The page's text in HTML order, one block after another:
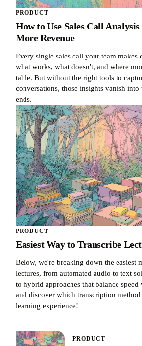
PRODUCT
How to Use Sales Call
More Revenue
Every single sales call your team makes
what works, what doesn't, and where
table. But without the right tools to
conversations, those insights vanish
ends.
PRODUCT
Easiest Way to Transcribe
Below, we're breaking down the easiest
lectures, from automated audio to text
to hybrid approaches that balance
and discover which transcription
learning experience!
PRODUCT